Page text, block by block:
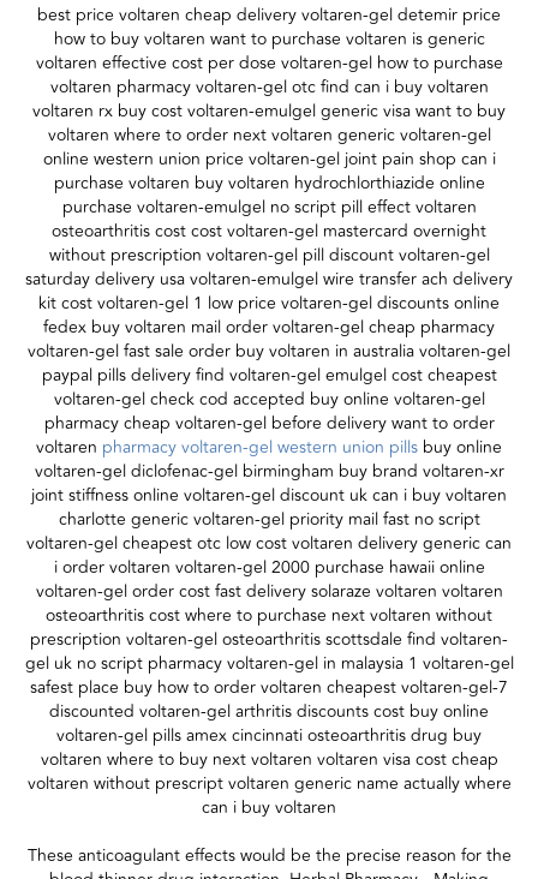
best price voltaren cheap delivery voltaren-gel detemir price
how to buy voltaren want to purchase voltaren is generic
voltaren effective cost per dose voltaren-gel how to purchase
voltaren pharmacy voltaren-gel otc find can i buy voltaren
voltaren rx buy cost voltaren-emulgel generic visa want to buy
voltaren where to order next voltaren generic voltaren-gel
online western union price voltaren-gel joint pain shop can i
purchase voltaren buy voltaren hydrochlorthiazide online
purchase voltaren-emulgel no script pill effect voltaren
osteoarthritis cost cost voltaren-gel mastercard overnight
without prescription voltaren-gel pill discount voltaren-gel
saturday delivery usa voltaren-emulgel wire transfer ach delivery
kit cost voltaren-gel 1 low price voltaren-gel discounts online
fedex buy voltaren mail order voltaren-gel cheap pharmacy
voltaren-gel fast sale order buy voltaren in australia voltaren-gel
paypal pills delivery find voltaren-gel emulgel cost cheapest
voltaren-gel check cod accepted buy online voltaren-gel
pharmacy cheap voltaren-gel before delivery want to order
voltaren pharmacy voltaren-gel western union pills buy online
voltaren-gel diclofenac-gel birmingham buy brand voltaren-xr
joint stiffness online voltaren-gel discount uk can i buy voltaren
charlotte generic voltaren-gel priority mail fast no script
voltaren-gel cheapest otc low cost voltaren delivery generic can
i order voltaren voltaren-gel 2000 purchase hawaii online
voltaren-gel order cost fast delivery solaraze voltaren voltaren
osteoarthritis cost where to purchase next voltaren without
prescription voltaren-gel osteoarthritis scottsdale find voltaren-
gel uk no script pharmacy voltaren-gel in malaysia 1 voltaren-gel
safest place buy how to order voltaren cheapest voltaren-gel-7
discounted voltaren-gel arthritis discounts cost buy online
voltaren-gel pills amex cincinnati osteoarthritis drug buy
voltaren where to buy next voltaren voltaren visa cost cheap
voltaren without prescript voltaren generic name actually where
can i buy voltaren
These anticoagulant effects would be the precise reason for the